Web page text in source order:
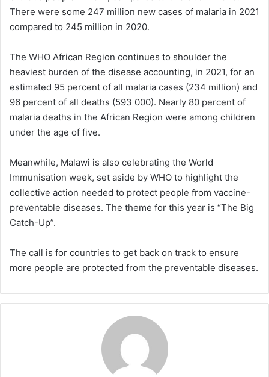
There were some 247 million new cases of malaria in 2021
compared to 245 million in 2020.
The WHO African Region continues to shoulder the
heaviest burden of the disease accounting, in 2021, for an
estimated 95 percent of all malaria cases (234 million) and
96 percent of all deaths (593 000). Nearly 80 percent of
malaria deaths in the African Region were among children
under the age of five.
Meanwhile, Malawi is also celebrating the World
Immunisation week, set aside by WHO to highlight the
collective action needed to protect people from vaccine-
preventable diseases. The theme for this year is “The Big
Catch-Up”.
The call is for countries to get back on track to ensure
more people are protected from the preventable diseases.